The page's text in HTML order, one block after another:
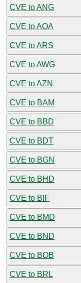
CVE to ANG
CVE to AOA
CVE to ARS
CVE to AWG
CVE to AZN
CVE to BAM
CVE to BBD
CVE to BDT
CVE to BGN
CVE to BHD
CVE to BIF
CVE to BMD
CVE to BND
CVE to BOB
CVE to BRL